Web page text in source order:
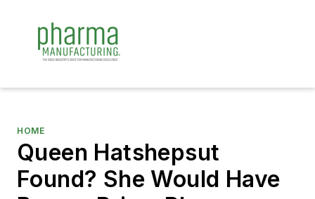
HOME
Queen Hatshepsut
Found? She Would Have